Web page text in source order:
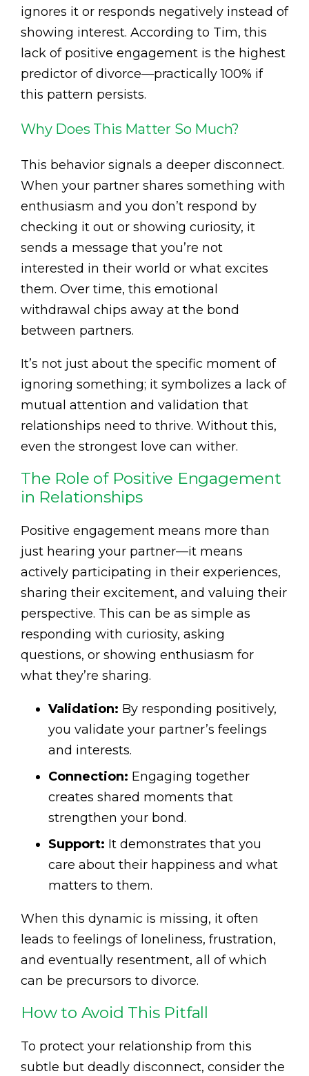
ignores it or responds negatively instead of
showing interest. According to Tim, this
lack of positive engagement is the highest
predictor of divorce—practically 100% if
this pattern persists.
Why Does This Matter So Much?
This behavior signals a deeper disconnect.
When your partner shares something with
enthusiasm and you don’t respond by
checking it out or showing curiosity, it
sends a message that you’re not
interested in their world or what excites
them. Over time, this emotional
withdrawal chips away at the bond
between partners.
It’s not just about the specific moment of
ignoring something; it symbolizes a lack of
mutual attention and validation that
relationships need to thrive. Without this,
even the strongest love can wither.
The Role of Positive Engagement
in Relationships
Positive engagement means more than
just hearing your partner—it means
actively participating in their experiences,
sharing their excitement, and valuing their
perspective. This can be as simple as
responding with curiosity, asking
questions, or showing enthusiasm for
what they’re sharing.
Validation: By responding positively,
you validate your partner’s feelings
and interests.
Connection: Engaging together
creates shared moments that
strengthen your bond.
Support: It demonstrates that you
care about their happiness and what
matters to them.
When this dynamic is missing, it often
leads to feelings of loneliness, frustration,
and eventually resentment, all of which
can be precursors to divorce.
How to Avoid This Pitfall
To protect your relationship from this
subtle but deadly disconnect, consider the